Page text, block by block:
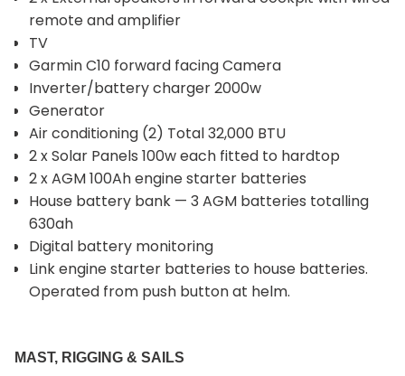
remote and amplifier
TV
Garmin C10 forward facing Camera
Inverter/battery charger 2000w
Generator
Air conditioning (2) Total 32,000 BTU
2 x Solar Panels 100w each fitted to hardtop
2 x AGM 100Ah engine starter batteries
House battery bank — 3 AGM batteries totalling
630ah
Digital battery monitoring
Link engine starter batteries to house batteries.
Operated from push button at helm.
MAST, RIGGING & SAILS